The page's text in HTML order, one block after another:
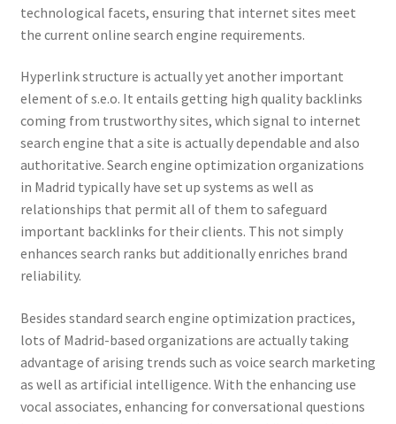
technological facets, ensuring that internet sites meet
the current online search engine requirements.
Hyperlink structure is actually yet another important
element of s.e.o. It entails getting high quality backlinks
coming from trustworthy sites, which signal to internet
search engine that a site is actually dependable and also
authoritative. Search engine optimization organizations
in Madrid typically have set up systems as well as
relationships that permit all of them to safeguard
important backlinks for their clients. This not simply
enhances search ranks but additionally enriches brand
reliability.
Besides standard search engine optimization practices,
lots of Madrid-based organizations are actually taking
advantage of arising trends such as voice search marketing
as well as artificial intelligence. With the enhancing use
vocal associates, enhancing for conversational questions